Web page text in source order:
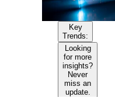
Key
Trends:
Looking
for more
insights?
Never
miss an
update.